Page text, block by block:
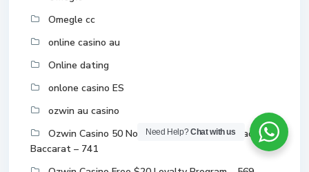
Omegle cc
online casino au
Online dating
onlone casino ES
ozwin au casino
Ozwin Casino 50 No Deposit Bonus 2024 Blackjack
Baccarat – 741
Need Help?Chat with us